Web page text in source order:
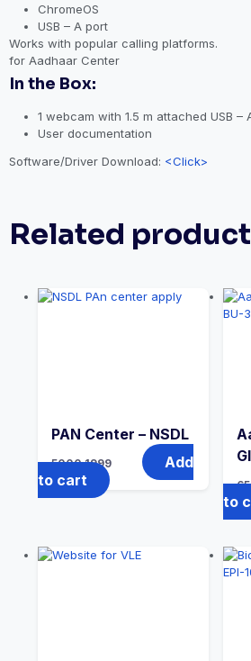
ChromeOS
USB – A port
Works with popular calling platforms.
for Aadhaar Center
In the Box:
1 webcam with 1.5 m attached USB –
User documentation
Software/Driver Download: <Click>
Related
PAN Center – NSDL
5000 1999
Add
to cart
to